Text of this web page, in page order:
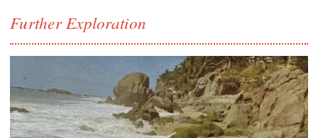
Further Exploration